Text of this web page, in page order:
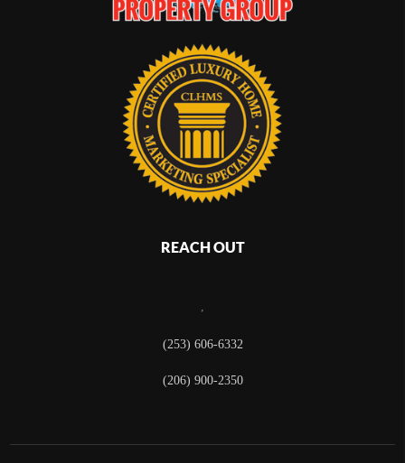
REACH OUT
,
(253) 606-6332
(206) 900-2350